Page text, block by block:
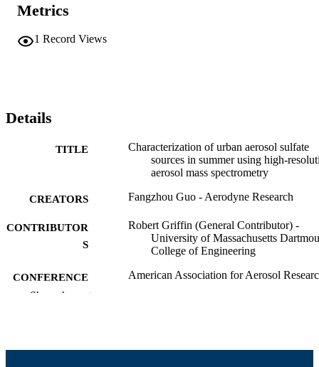
Metrics
1 Record Views
Details
TITLE
Characterization of urban aerosol sulfate
sources in summer using high-
aerosol mass spectrometry
CREATORS Fangzhou Guo - Aerodyne Research
CONTRIBUTOR
S
Robert Griffin (General Contributor) -
University of Massachusetts
College of Engineering
CONFERENCE
American Association for Aerosol
Show the rest